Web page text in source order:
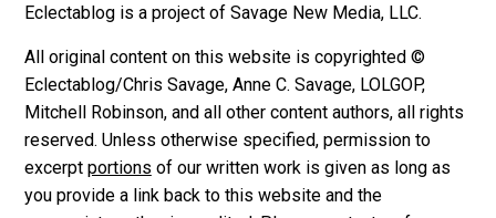
Eclectablog is a project of Savage New Media, LLC.
All original content on this website is copyrighted ©
Eclectablog/Chris Savage, Anne C. Savage, LOLGOP,
Mitchell Robinson, and all other content authors, all rights
reserved. Unless otherwise specified, permission to
excerpt portions of our written work is given as long as
you provide a link back to this website and the